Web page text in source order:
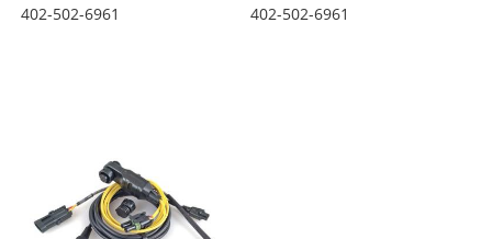
402-502-6961 402-502-6961